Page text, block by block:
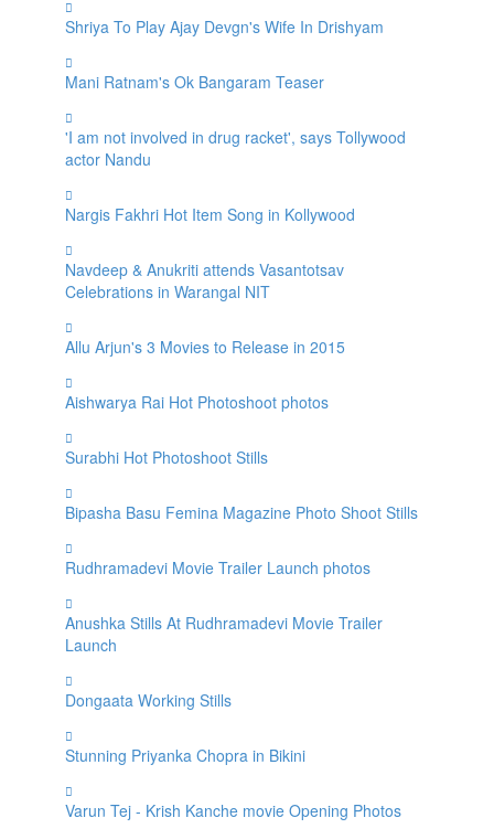
Shriya To Play Ajay Devgn's Wife In Drishyam
Mani Ratnam's Ok Bangaram Teaser
'I am not involved in drug racket', says Tollywood
actor Nandu
Nargis Fakhri Hot Item Song in Kollywood
Navdeep & Anukriti attends Vasantotsav
Celebrations in Warangal NIT
Allu Arjun's 3 Movies to Release in 2015
Aishwarya Rai Hot Photoshoot photos
Surabhi Hot Photoshoot Stills
Bipasha Basu Femina Magazine Photo Shoot Stills
Rudhramadevi Movie Trailer Launch photos
Anushka Stills At Rudhramadevi Movie Trailer
Launch
Dongaata Working Stills
Stunning Priyanka Chopra in Bikini
Varun Tej - Krish Kanche movie Opening Photos